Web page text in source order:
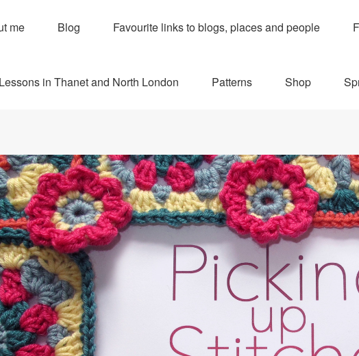
me Blog Favourite links to blogs, places and people
Lessons in Thanet and North London Patterns Shop